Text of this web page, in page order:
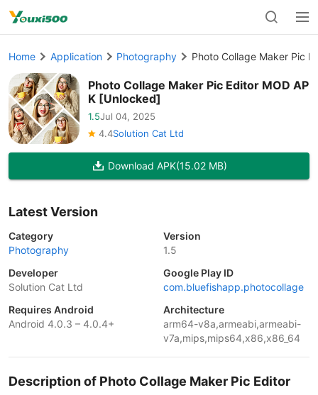
Home Application Photography Photo Collage Maker Pic
Photo Collage Maker Pic Editor MOD AP
K [Unlocked]
1.5Jul 04, 2025
4.4Solution Cat Ltd
Download APK(15.02 MB)
Latest Version
Category
Photography
Version
1.5
Developer
Solution Cat Ltd
Google Play ID
com.bluefishapp.photocollage
Requires Android
Android 4.0.3 – 4.0.4+
Architecture
arm64-v8a,armeabi,armeabi-
v7a,mips,mips64,x86,x86_64
Description of Photo Collage Maker Pic Editor